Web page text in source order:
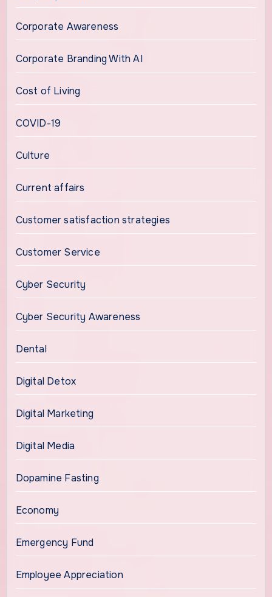
Corporate Awareness
Corporate Branding With AI
Cost of Living
COVID-19
Culture
Current affairs
Customer satisfaction strategies
Customer Service
Cyber Security
Cyber Security Awareness
Dental
Digital Detox
Digital Marketing
Digital Media
Dopamine Fasting
Economy
Emergency Fund
Employee Appreciation